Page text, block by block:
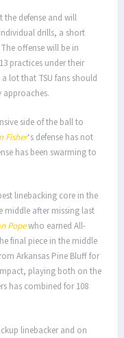
the defense and will
drills, a short
offense will be in
practices under their
lot that TSU fans should
approaches.
side of the ball to
Fisher‘s defense has not
has been swarming to
linebacking core in the
middle after missing last
Popewho earned All-
final piece in the middle
Arkansas Pine Bluff for
playing both on the
has combined for 108
linebacker and on